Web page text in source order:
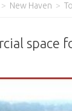
> New Haven >
space